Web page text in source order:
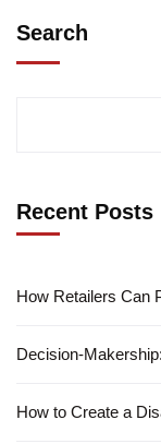
Search
Recent Posts
How Retailers Can
Decision-
How to Create a